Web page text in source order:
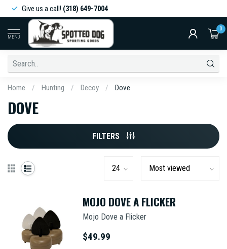
Give us a call! (318) 649-7004
MENU
0
Home / Hunting / Decoy / Dove
DOVE
FILTERS
MOJO DOVE A FLICKER
Mojo Dove a Flicker
$49.99